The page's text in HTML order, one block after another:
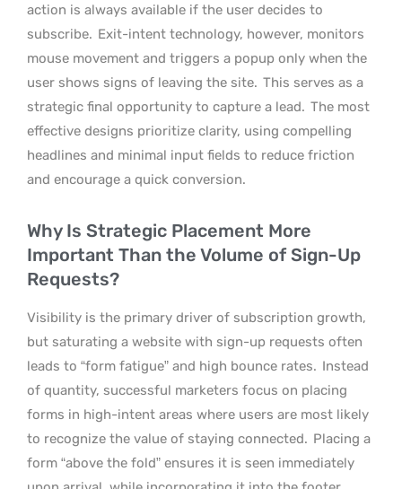
action is always available if the user decides to
subscribe. Exit-intent technology, however, monitors
mouse movement and triggers a popup only when the
user shows signs of leaving the site. This serves as a
strategic final opportunity to capture a lead. The most
effective designs prioritize clarity, using compelling
headlines and minimal input fields to reduce friction
and encourage a quick conversion.
Why Is Strategic Placement More
Important Than the Volume of Sign-Up
Requests?
Visibility is the primary driver of subscription growth,
but saturating a website with sign-up requests often
leads to “form fatigue” and high bounce rates. Instead
of quantity, successful marketers focus on placing
forms in high-intent areas where users are most likely
to recognize the value of staying connected. Placing a
form “above the fold” ensures it is seen immediately